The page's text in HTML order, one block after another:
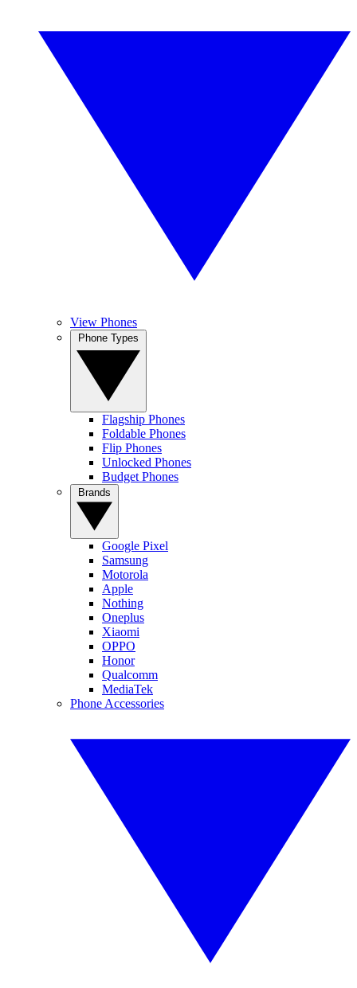
View Phones
Flagship Phones
Foldable Phones
Flip Phones
Unlocked Phones
Budget Phones
Google Pixel
Samsung
Motorola
Apple
Nothing
Oneplus
Xiaomi
OPPO
Honor
Qualcomm
MediaTek
Phone Accessories